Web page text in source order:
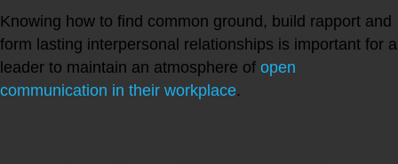
Knowing how to find common ground, build rapport and
form lasting interpersonal relationships is important for a
leader to maintain an atmosphere of open
communication in their workplace.